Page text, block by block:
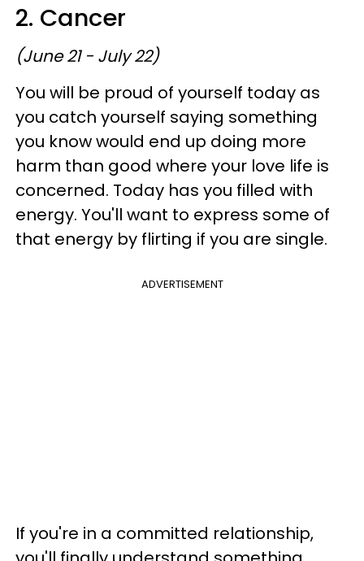
2. Cancer
(June 21 - July 22)
You will be proud of yourself today as
you catch yourself saying something
you know would end up doing more
harm than good where your love life is
concerned. Today has you filled with
energy. You'll want to express some of
that energy by flirting if you are single.
ADVERTISEMENT
If you're in a committed relationship,